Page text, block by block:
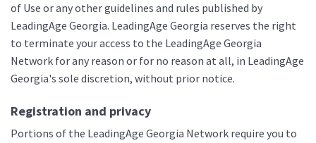
of Use or any other guidelines and rules published by
LeadingAge Georgia. LeadingAge Georgia reserves the right
to terminate your access to the LeadingAge Georgia
Network for any reason or for no reason at all, in LeadingAge
Georgia's sole discretion, without prior notice.
Registration and privacy
Portions of the LeadingAge Georgia Network require you to